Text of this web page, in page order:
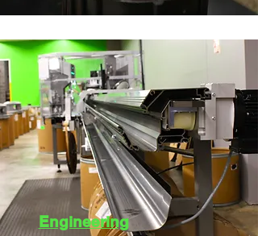
Engineering